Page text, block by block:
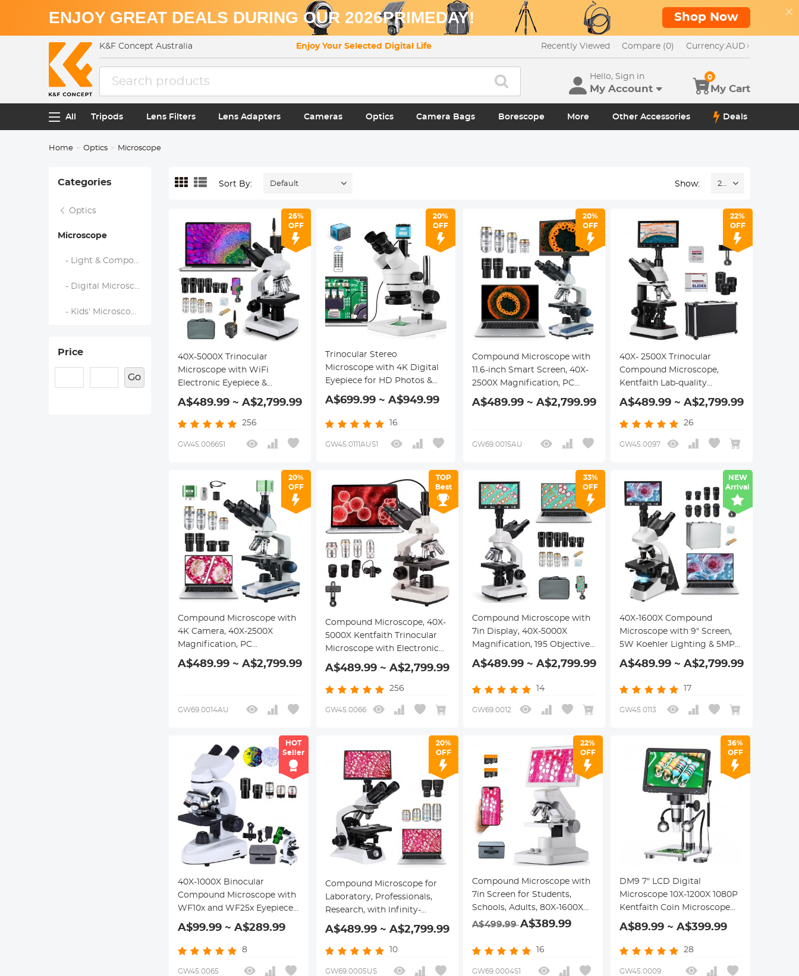
ENJOY GREAT DEALS DURING OUR 2026PRIMEDAY! Shop Now
K&F Concept Australia Enjoy Your Selected Digital Life Recently Viewed Compare (0) Currency:AUD
Hello, Sign in
My Account My Cart
0
All Tripods Lens Filters Lens Adapters Cameras Optics Camera Bags Borescope More Other Accessories Deals
Home Optics Microscope
Categories
Optics
Microscope
- Light & Compound Microscopes
- Digital Microscopes
- Kids' Microscopes
Price
Go
Sort By: Default Show: 24
26%
OFF
40X-5000X Trinocular
Microscope with WiFi
Electronic Eyepiece &
Mechanical Stage, WF10X +
WF25X Eyepieces, Abbe
Condenser, Kentfaith
A$489.99 ~ A$2,799.99
256
GW45.0066S1
20%
OFF
Trinocular Stereo
Microscope with 4K Digital
Eyepiece for HD Photos &
Videos, 3.5x-45x
Magnification, 144pcs LEDs,
A$699.99 ~ A$949.99
16
GW45.0111AUS1
20%
OFF
Compound Microscope with
11.6-inch Smart Screen, 40X-
2500X Magnification, PC
Connection, Plan Optical
System, Mechanical Stage,
A$489.99 ~ A$2,799.99
GW69.0015AU
22%
OFF
40X- 2500X Trinocular
Compound Microscope,
Kentfaith Lab-quality
Microscope with 7" Screen &
Mechanical Stage
A$489.99 ~ A$2,799.99
26
GW45.0097
20%
OFF
Compound Microscope with
4K Camera, 40X-2500X
Magnification, PC
Connection, Plan Optical
System, Mechanical Stage,
A$489.99 ~ A$2,799.99
GW69.0014AU
TOP
Best
Compound Microscope, 40X-
5000X Kentfaith Trinocular
Microscope with Electronic
Eyepiece & Mechanical Stage,
WF10X + WF25X Eyepieces,
Abbe Condenser, Connect to
A$489.99 ~ A$2,799.99
256
GW45.0066
33%
OFF
Compound Microscope with
7in Display, 40X-5000X
Magnification, 195 Objectives,
Mechanical Stage, WF10x and
WF25x Eyepieces, Abbe
Condenser, for Lab, Biology,
A$489.99 ~ A$2,799.99
14
GW69.0012
NEW
Arrival
40X-1600X Compound
Microscope with 9" Screen,
5W Koehler Lighting & 5MP
Camera (4 Eyepieces, 4 Lens,
Phone Holder, Hand Case,
Accessories Included),
Compound Microscope Kit
A$489.99 ~ A$2,799.99
17
GW45.0113
HOT
Seller
40X-1000X Binocular
Compound Microscope with
WF10x and WF25x Eyepieces,
LED illumination, Suitable
for Education, Schools, &
Laboratory Students
A$99.99 ~ A$289.99
8
GW45.0065
20%
OFF
Compound Microscope for
Laboratory, Professionals,
Research, with lnfinity-
corrected Plan Optics, 40x-
1000x Magnification, 5W
Koehler System, Kentfaith
A$489.99 ~ A$2,799.99
10
GW69.0005US
22%
OFF
Compound Microscope with
7in Screen for Students,
Schools, Adults, 80X-1600X
Magnification, WiFi & USB
Battery & 8G+32G Memory
A$499.99A$389.99
16
GW69.0004S1
36%
OFF
DM9 7" LCD Digital
Microscope 10X-1200X 1080P
Kentfaith Coin Microscope
with 12MP Camera Sensor, 10
LED lights, Wired Remote
Control
A$89.99 ~ A$399.99
28
GW45.0009